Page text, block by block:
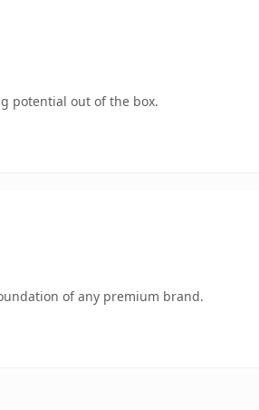
potential out of the box.
of any premium brand.